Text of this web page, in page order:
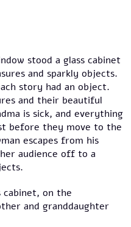
stood a glass cabinet
and sparkly objects.
story had an object.
and their beautiful
is sick, and everything
before they move to the
escapes from his
audience off to a
on the
and granddaughter